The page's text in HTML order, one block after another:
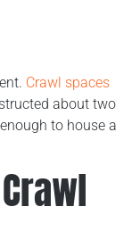
Crawl spaces
about two
to house a